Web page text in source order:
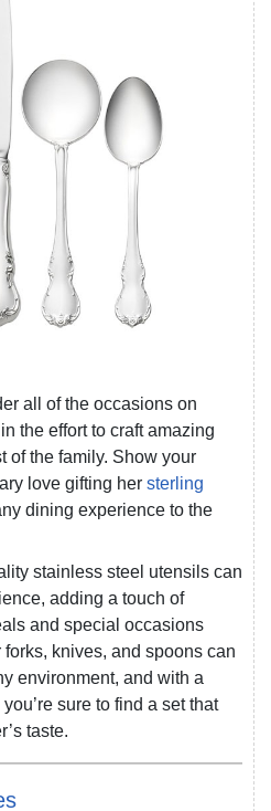
all of the occasions on
the effort to craft amazing
of the family. Show your
love gifting her sterling
dining experience to the
stainless steel utensils can
adding a touch of
and special occasions
knives, and spoons can
environment, and with a
sure to find a set that
taste.